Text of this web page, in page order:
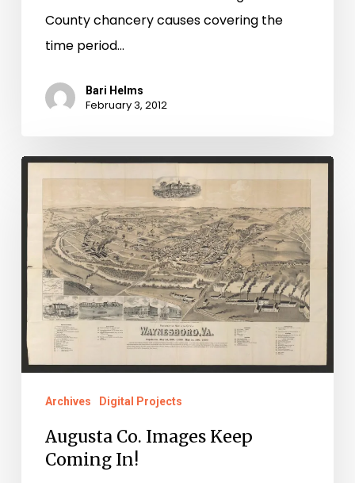
County chancery causes covering the
time period…
Bari Helms
February 3, 2012
Augusta
Images
Keep
Coming
In!
Archives Digital Projects
Augusta Co. Images Keep
Coming In!